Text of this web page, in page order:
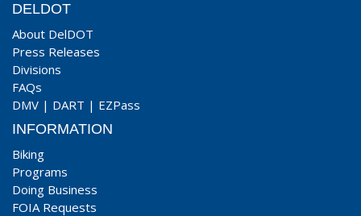
DELDOT
About DelDOT
Press Releases
Divisions
FAQs
DMV | DART | EZPass
INFORMATION
Biking
Programs
Doing Business
FOIA Requests